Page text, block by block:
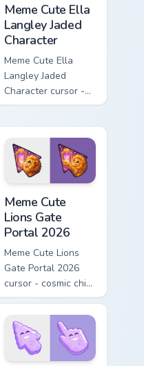
Meme Cute Ella
Langley Jaded
Character
Meme Cute Ella
Langley Jaded
Character cursor -
chibi Ella arrow
bangs tip, gold
flower necklace,
and matching
pointer.
Meme Cute
Lions Gate
Portal 2026
Meme Cute Lions
Gate Portal 2026
cursor - cosmic chibi
lion fanart arrow
with a matching
starry pointing hand.